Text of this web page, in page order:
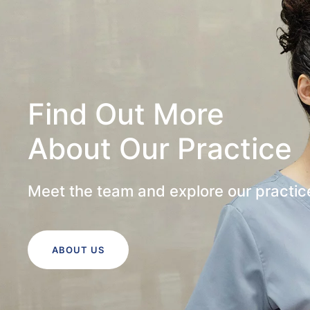
Find Out More
About Our Practice
Meet the team and explore our
ABOUT US